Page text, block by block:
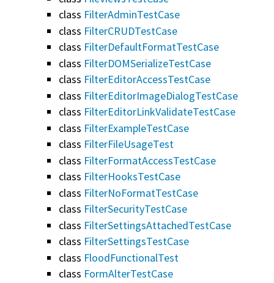
class FilterAdminTestCase
class FilterCRUDTestCase
class FilterDefaultFormatTestCase
class FilterDOMSerializeTestCase
class FilterEditorAccessTestCase
class FilterEditorImageDialogTestCase
class FilterEditorLinkValidateTestCase
class FilterExampleTestCase
class FilterFileUsageTest
class FilterFormatAccessTestCase
class FilterHooksTestCase
class FilterNoFormatTestCase
class FilterSecurityTestCase
class FilterSettingsAttachedTestCase
class FilterSettingsTestCase
class FloodFunctionalTest
class FormAlterTestCase